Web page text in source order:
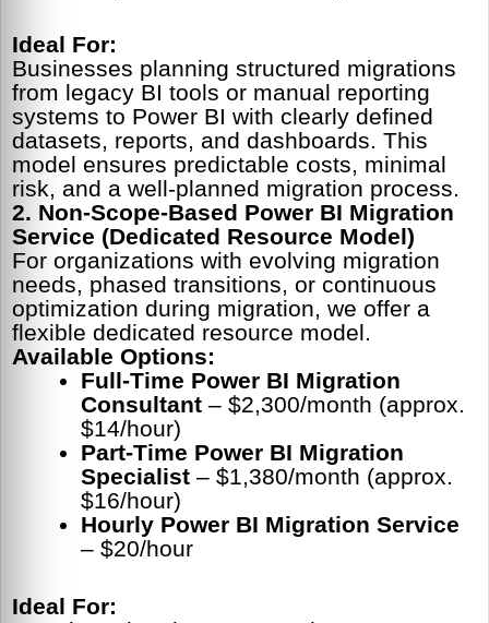
Ideal For:
Businesses planning structured migrations
from legacy BI tools or manual reporting
systems to Power BI with clearly defined
datasets, reports, and dashboards. This
model ensures predictable costs, minimal
risk, and a well-planned migration process.
2. Non-Scope-Based Power BI Migration
Service (Dedicated Resource Model)
For organizations with evolving migration
needs, phased transitions, or continuous
optimization during migration, we offer a
flexible dedicated resource model.
Available Options:
Full-Time Power BI Migration
Consultant – $2,300/month (approx.
$14/hour)
Part-Time Power BI Migration
Specialist – $1,380/month (approx.
$16/hour)
Hourly Power BI Migration Service
– $20/hour
Ideal For: